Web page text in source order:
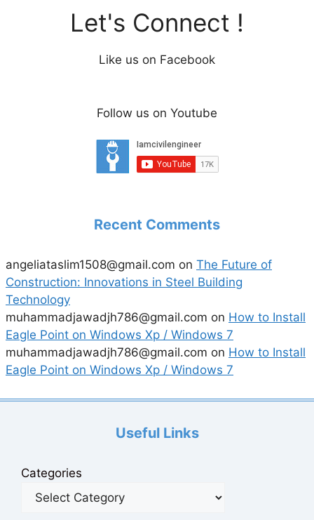
Let's Connect !
Like us on Facebook
Follow us on Youtube
Recent Comments
angeliataslim1508@gmail.com on The Future of
Construction: Innovations in Steel Building
Technology
muhammadjawadjh786@gmail.com on How to Install
Eagle Point on Windows Xp / Windows 7
muhammadjawadjh786@gmail.com on How to Install
Eagle Point on Windows Xp / Windows 7
Useful Links
Categories